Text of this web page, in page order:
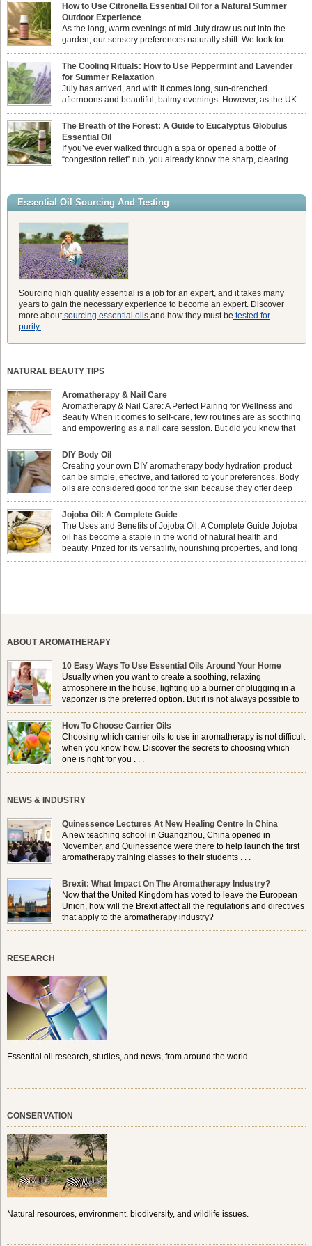
How to Use Citronella Essential Oil for a Natural Summer
Outdoor Experience
As the long, warm evenings of mid-July draw us out into the
garden, our sensory preferences naturally shift. We look for
aromas that match the bright, expansive energy of the summer
sun while helping us maintain a comfortable, fresh environment. While many
associate Citronella exclusively with heavy, synthetic outdoor candles, the pure
essential oil is […]
The Cooling Rituals: How to Use Peppermint and Lavender
for Summer Relaxation
July has arrived, and with it comes long, sun-drenched
afternoons and beautiful, balmy evenings. However, as the UK
summer hits its peak, high temperatures can sometimes leave us
feeling physically drained, uncomfortably warm, and struggling to drift off to
sleep at night. When the residual summer heat builds up indoors, turning to
heavy synthetic fans […]
The Breath of the Forest: A Guide to Eucalyptus Globulus
Essential Oil
If you’ve ever walked through a spa or opened a bottle of
“congestion relief” rub, you already know the sharp, clearing
aroma of Eucalyptus Globulus. This oil is the powerhouse of the
agents and its unmatched ability to make you feel like you can […]
Essential Oil Sourcing And Testing
Sourcing high quality essential is a job for an expert, and it takes many
years to gain the necessary experience to become an expert. Discover
more aboutsourcing essential oils and how they must be tested for
purity.
NATURAL BEAUTY TIPS
Aromatherapy & Nail Care
Aromatherapy & Nail Care: A Perfect Pairing for Wellness and
Beauty When it comes to self-care, few routines are as soothing
and empowering as a nail care session. But did you know that
physical and emotional well-being? This dynamic duo doesn’t just leave your
nails looking […]
DIY Body Oil
Creating your own DIY aromatherapy body hydration product
can be simple, effective, and tailored to your preferences. Body
oils are considered good for the skin because they offer deep
forming a protective barrier on the skin, which helps prevent water loss —
especially useful for dry or […]
Jojoba Oil: A Complete Guide
The Uses and Benefits of Jojoba Oil: A Complete Guide Jojoba
oil has become a staple in the world of natural health and
beauty. Prized for its versatility, nourishing properties, and long
ABOUT AROMATHERAPY
10 Easy Ways To Use Essential Oils Around Your Home
Usually when you want to create a soothing, relaxing
atmosphere in the house, lighting up a burner or plugging in a
vaporizer is the preferred option. But it is not always possible to
How To Choose Carrier Oils
Choosing which carrier oils to use in aromatherapy is not difficult
when you know how. Discover the secrets to choosing which
one is right for you . . .
NEWS & INDUSTRY
Quinessence Lectures At New Healing Centre In China
A new teaching school in Guangzhou, China opened in
November, and Quinessence were there to help launch the first
aromatherapy training classes to their students . . .
Brexit: What Impact On The Aromatherapy Industry?
Now that the United Kingdom has voted to leave the European
Union, how will the Brexit affect all the regulations and directives
that apply to the aromatherapy industry?
RESEARCH
Essential oil research, studies, and news, from around the world.
CONSERVATION
Natural resources, environment, biodiversity, and wildlife issues.